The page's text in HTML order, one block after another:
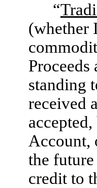
“
(whether
standing
received
Account,
the
credit to